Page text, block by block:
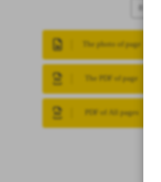
8
The photo of page
The PDF of page
PDF of All pages